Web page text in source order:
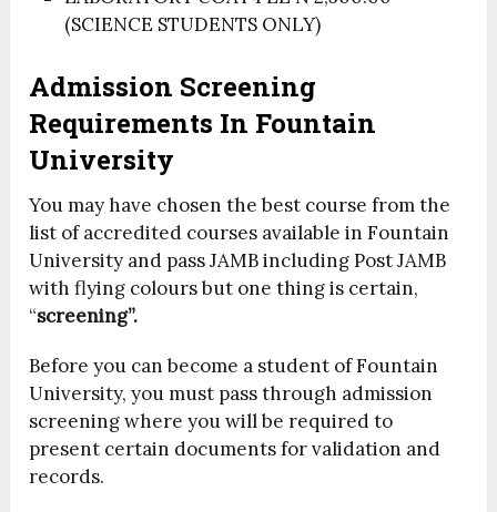
(SCIENCE STUDENTS ONLY)
Admission Screening
Requirements In Fountain
University
You may have chosen the best course from the
list of accredited courses available in Fountain
University and pass JAMB including Post JAMB
with flying colours but one thing is certain,
“screening”.
Before you can become a student of Fountain
University, you must pass through admission
screening where you will be required to
present certain documents for validation and
records.